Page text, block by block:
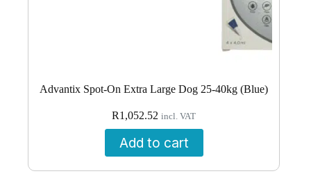
Advantix Spot-On Extra Large Dog 25-40kg (Blue)
R1,052.52 incl. VAT
Add to cart